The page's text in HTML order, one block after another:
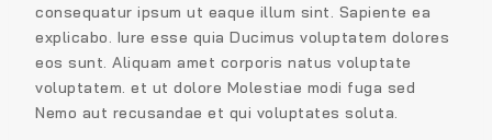
consequatur ipsum ut eaque illum sint. Sapiente ea
explicabo. Iure esse quia Ducimus voluptatem dolores
eos sunt. Aliquam amet corporis natus voluptate
voluptatem. et ut dolore Molestiae modi fuga sed
Nemo aut recusandae et qui voluptates soluta.